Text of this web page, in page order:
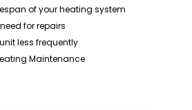
of your heating system
for repairs
less frequently
Maintenance